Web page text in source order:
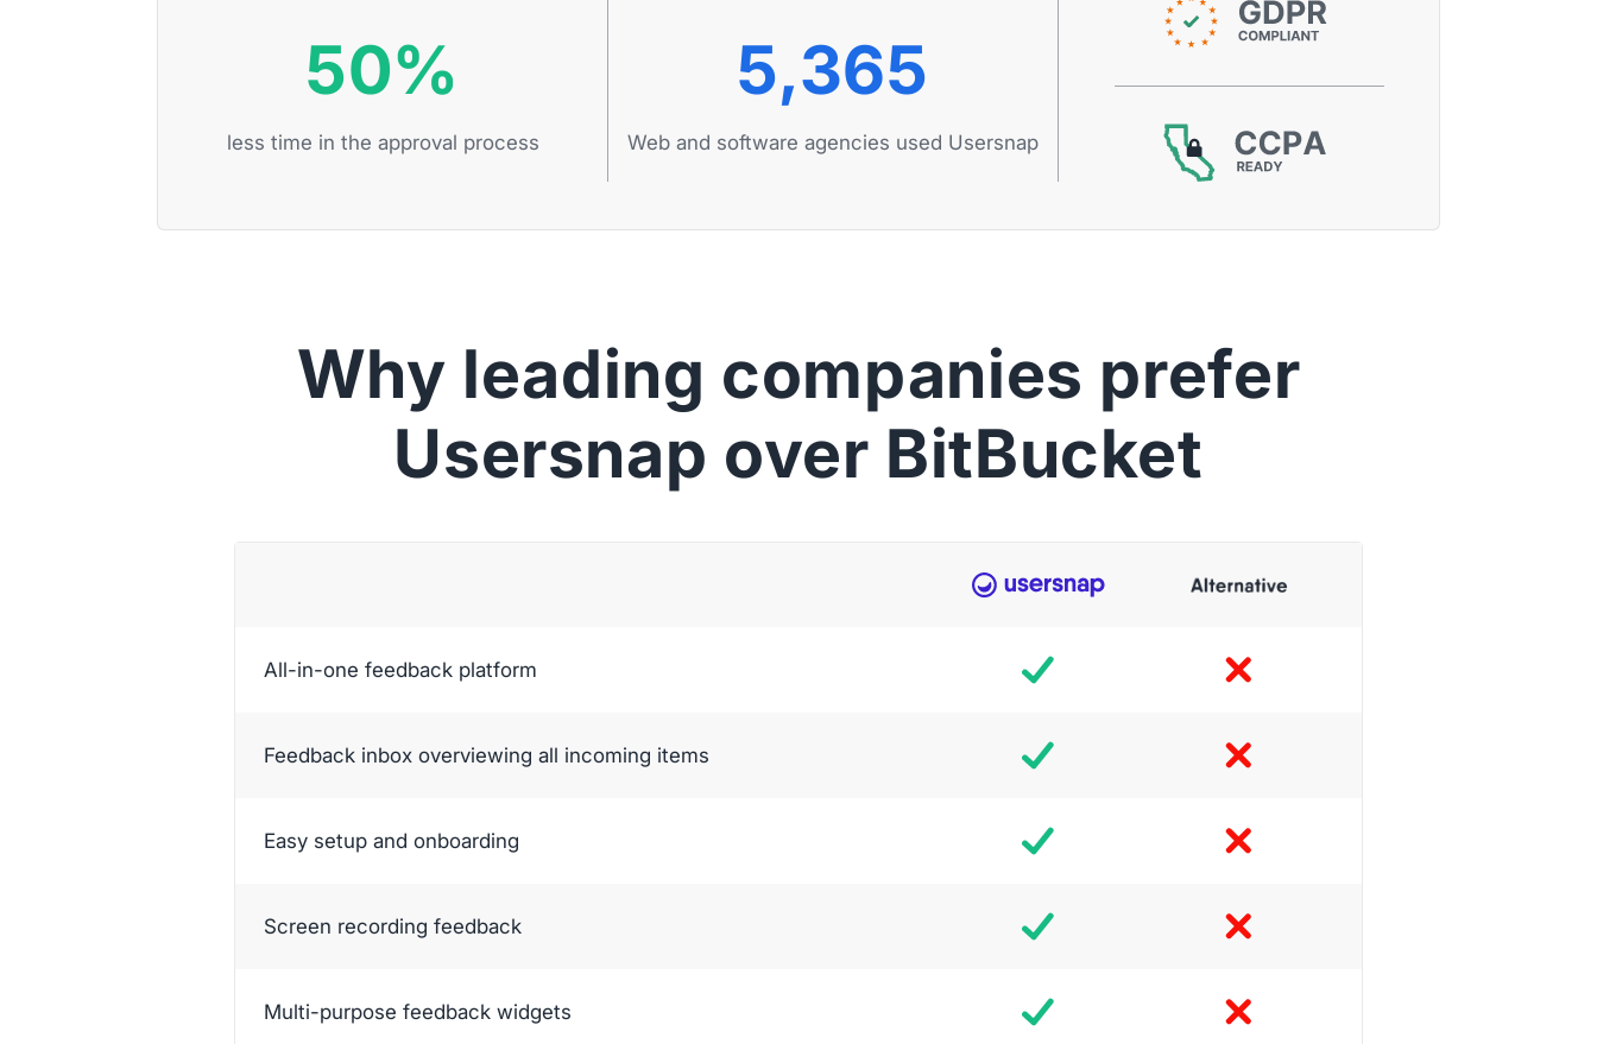
50%
less time in the approval process
5,365
Web and software agencies used Usersnap
Why leading companies prefer
Usersnap over BitBucket
All-in-one feedback platform
Feedback inbox overviewing all incoming items
Easy setup and onboarding
Screen recording feedback
Multi-purpose feedback widgets